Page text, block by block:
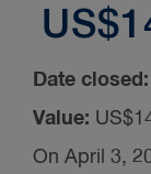
Date closed:
Value:
On April 3,